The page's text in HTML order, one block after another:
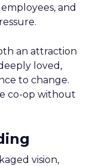
and
an attraction
loved,
to change.
co-op without
vision,